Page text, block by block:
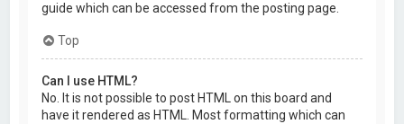
guide which can be accessed from the posting page.
Top
Can I use HTML?
No. It is not possible to post HTML on this board and
have it rendered as HTML. Most formatting which can